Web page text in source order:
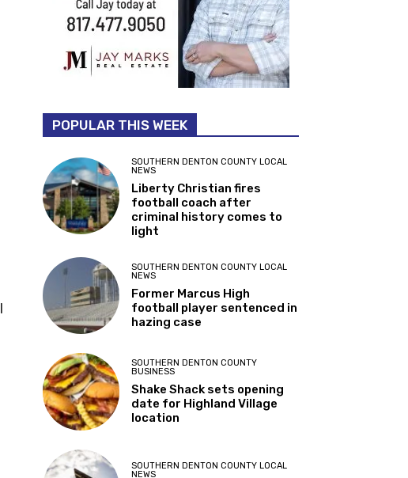
I
POPULAR THIS WEEK
SOUTHERN DENTON COUNTY LOCAL
NEWS
Liberty Christian fires
football coach after
criminal history comes to
light
SOUTHERN DENTON COUNTY LOCAL
NEWS
Former Marcus High
football player sentenced in
hazing case
SOUTHERN DENTON COUNTY
BUSINESS
Shake Shack sets opening
date for Highland Village
location
SOUTHERN DENTON COUNTY LOCAL
NEWS